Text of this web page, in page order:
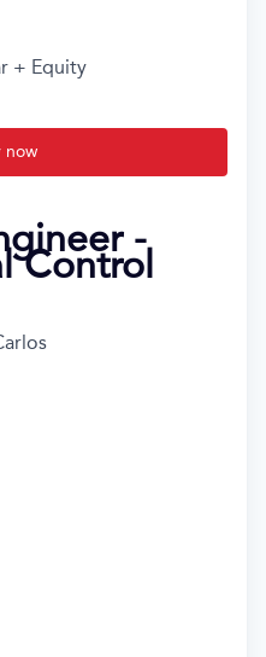
+ Equity
now
-
Control